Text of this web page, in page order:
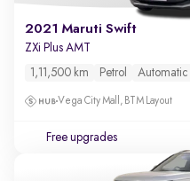
2021 Maruti Swift
ZXi Plus AMT
1,11,500 km Petrol Automatic
Vega City Mall, BTM Layout
Free upgrades